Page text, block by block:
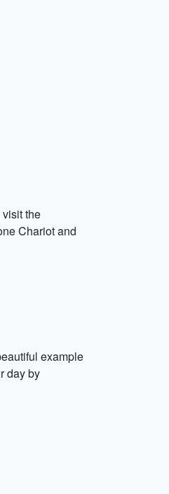
the
Chariot and
example
day by